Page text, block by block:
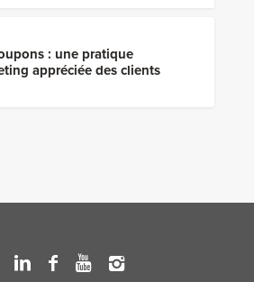
: une pratique
appréciée des clients